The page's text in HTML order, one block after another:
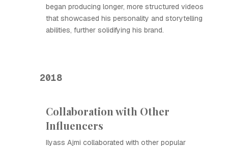
began producing longer, more structured videos
that showcased his personality and storytelling
abilities, further solidifying his brand.
2018
Collaboration with Other
Influencers
Ilyass Ajmi collaborated with other popular